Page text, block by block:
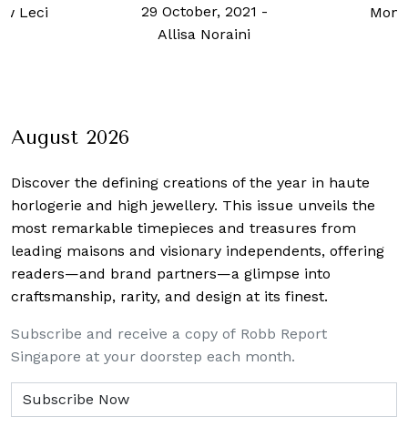
Leci
29 October, 2021 -
Allisa Noraini
August 2026
Discover the defining creations of the year in haute
horlogerie and high jewellery. This issue unveils the
most remarkable timepieces and treasures from
leading maisons and visionary independents, offering
readers—and brand partners—a glimpse into
craftsmanship, rarity, and design at its finest.
Subscribe and receive a copy of Robb Report
Singapore at your doorstep each month.